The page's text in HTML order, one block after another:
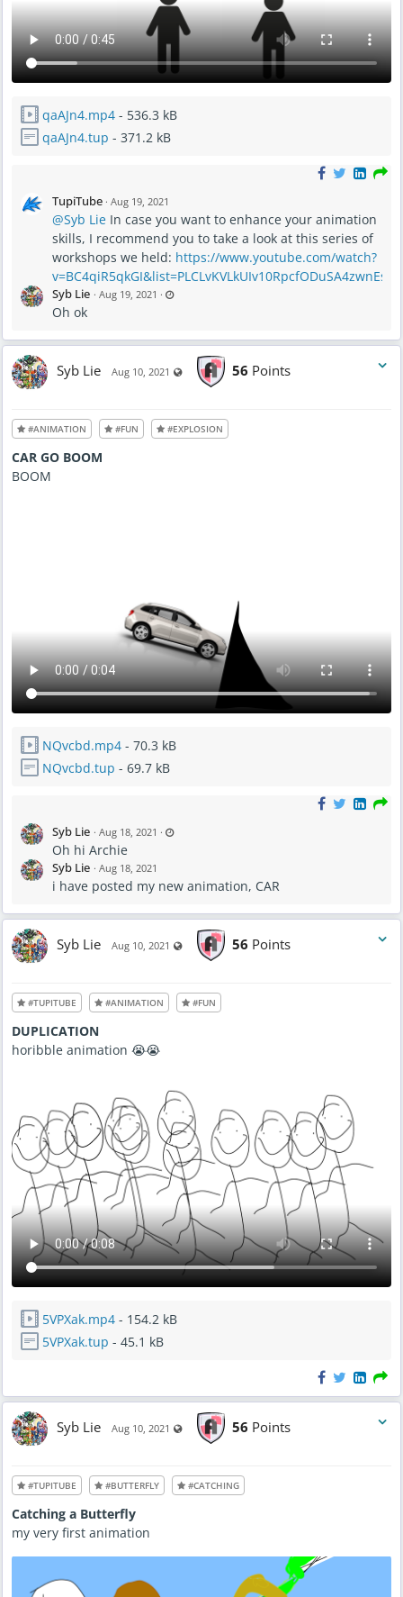
qaAJn4.mp4 - 536.3 kB
qaAJn4.tup - 371.2 kB
TupiTube · Aug 19, 2021
@Syb Lie In case you want to enhance your animation
skills, I recommend you to take a look at this series of
workshops we held: https://www.youtube.com/watch?
Syb Lie · Aug 19, 2021 · L
a
p
d
t
e
g
1
9
Oh ok
Syb Lie Aug 10, 2021 Visible also to unregistered users
56 Points
#ANIMATION #FUN #EXPLOSION
CAR GO BOOM
BOOM
NQvcbd.mp4 - 70.3 kB
NQvcbd.tup - 69.7 kB
Syb Lie · Aug 18, 2021 · L
a
d
e
u
2
0
M
Oh hi Archie
Syb Lie · Aug 18, 2021
i have posted my new animation, CAR
Syb Lie Aug 10, 2021 Visible also to unregistered users
56 Points
#TUPITUBE #ANIMATION #FUN
DUPLICATION
horibble animation 😭😭
5VPXak.mp4 - 154.2 kB
5VPXak.tup - 45.1 kB
Syb Lie Aug 10, 2021 Visible also to unregistered users
56 Points
#TUPITUBE #BUTTERFLY #CATCHING
Catching a Butterfly
my very first animation